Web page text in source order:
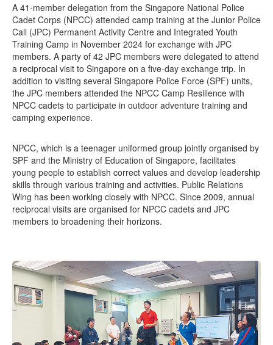
A 41-member delegation from the Singapore National Police
Cadet Corps (NPCC) attended camp training at the Junior Police
Call (JPC) Permanent Activity Centre and Integrated Youth
Training Camp in November 2024 for exchange with JPC
members. A party of 42 JPC members were delegated to attend
a reciprocal visit to Singapore on a five-day exchange trip. In
addition to visiting several Singapore Police Force (SPF) units,
the JPC members attended the NPCC Camp Resilience with
NPCC cadets to participate in outdoor adventure training and
camping experience.
NPCC, which is a teenager uniformed group jointly organised by
SPF and the Ministry of Education of Singapore, facilitates
young people to establish correct values and develop leadership
skills through various training and activities. Public Relations
Wing has been working closely with NPCC. Since 2009, annual
reciprocal visits are organised for NPCC cadets and JPC
members to broadening their horizons.